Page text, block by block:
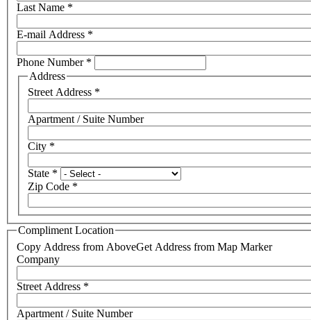
Last Name *
E-mail Address *
Phone Number *
Address
Street Address *
Apartment / Suite Number
City *
State *
Zip Code *
Compliment Location
Copy Address from AboveGet Address from Map Marker
Company
Street Address *
Apartment / Suite Number